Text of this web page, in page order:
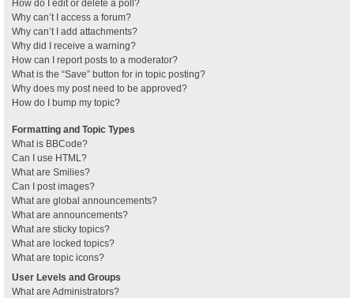
How do I edit or delete a poll?
Why can’t I access a forum?
Why can’t I add attachments?
Why did I receive a warning?
How can I report posts to a moderator?
What is the “Save” button for in topic posting?
Why does my post need to be approved?
How do I bump my topic?
Formatting and Topic Types
What is BBCode?
Can I use HTML?
What are Smilies?
Can I post images?
What are global announcements?
What are announcements?
What are sticky topics?
What are locked topics?
What are topic icons?
User Levels and Groups
What are Administrators?